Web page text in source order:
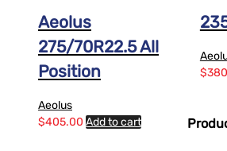
Aeolus
275/70R22.5 All
Position
Aeolus
$405.00 Add to cart
$